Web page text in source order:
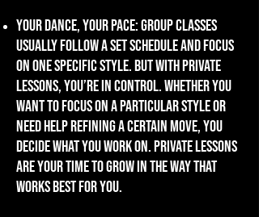
Your dance, your pace: Group classes
usuallyfollow a set schedule and focus
on one specific style. But with private
lessons, you’re in control. Whether you
want to focus on a particular style or
need help refining a certain move, you
decide what you work on. private lessons
are your time to grow in the way that
works best for you.